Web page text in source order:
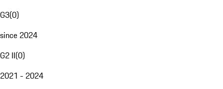
G3(0)
since 2024
G2 II(0)
2021 - 2024